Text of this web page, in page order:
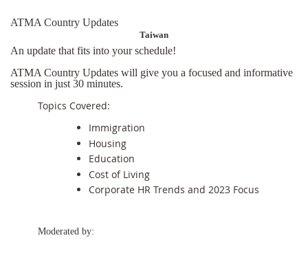
ATMA Country Updates
Taiwan
An update that fits into your schedule!
ATMA Country Updates will give you a focused and informative
session in just 30 minutes.
Topics Covered:
Immigration
Housing
Education
Cost of Living
Corporate HR Trends and 2023 Focus
Moderated by: